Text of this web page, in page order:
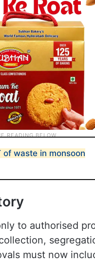
waste in monsoon
to authorised
must now